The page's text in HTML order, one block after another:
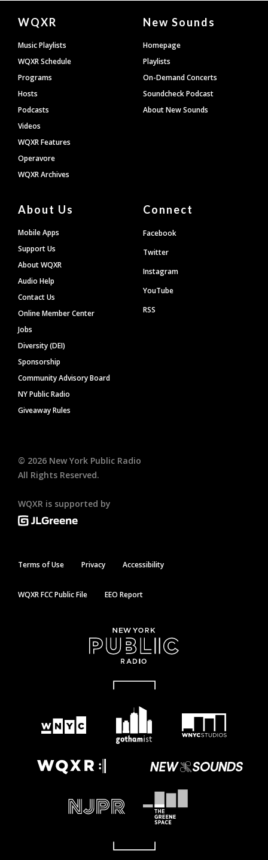
Document
Footer
WQXR
Music Playlists
WQXR Schedule
Programs
Hosts
Podcasts
Videos
WQXR Features
Operavore
WQXR Archives
New Sounds
Homepage
Playlists
On-Demand Concerts
Soundcheck Podcast
About New Sounds
About Us
Mobile Apps
Support Us
About WQXR
Audio Help
Contact Us
Online Member Center
Jobs
Diversity (DEI)
Sponsorship
Community Advisory Board
NY Public Radio
Giveaway Rules
Connect
Facebook
Twitter
Instagram
YouTube
RSS
© 2026 New York Public Radio
All Rights Reserved.
WQXR is supported by
Terms of Use Privacy Accessibility
WQXR FCC Public File EEO Report